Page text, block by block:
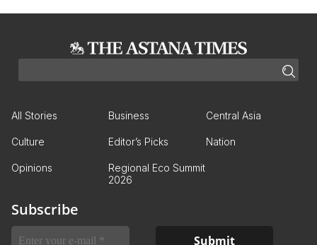
All Stories Business Central Asia
Culture Editor’s Picks Nation
Opinions
Regional Eco Summit
2026
Subscribe